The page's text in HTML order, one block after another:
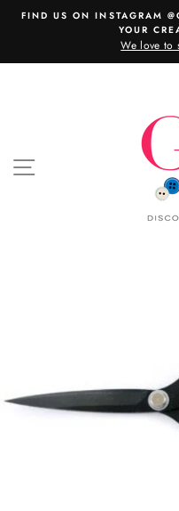
SkipFIND US ON INSTAGRAM
YOUR
We love to
SITE NAVIGATION